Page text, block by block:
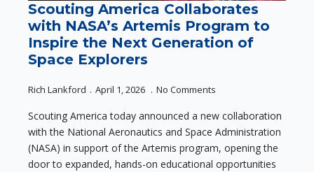
Scouting America Collaborates
with NASA’s Artemis Program to
Inspire the Next Generation of
Space Explorers
Rich Lankford April 1, 2026 No Comments
Scouting America today announced a new collaboration
with the National Aeronautics and Space Administration
(NASA) in support of the Artemis program, opening the
door to expanded, hands-on educational opportunities